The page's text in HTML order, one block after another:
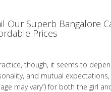
Our Superb Bangalore
Prices
though, it seems to
and mutual expectations,
may vary”) for both the girl